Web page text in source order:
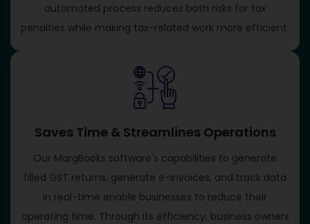
automated process reduces both risks for tax
penalties while making tax-related work more efficient.
Saves Time & Streamlines Operations
Our MargBooks software's capabilities to generate
filled GST returns, generate e-invoices, and track data
in real-time enable businesses to reduce their
operating time. Through its efficiency, business owners